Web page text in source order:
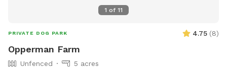
1 of 11
PRIVATE DOG PARK 4.75 (8)
Opperman Farm
Unfenced
5 acres